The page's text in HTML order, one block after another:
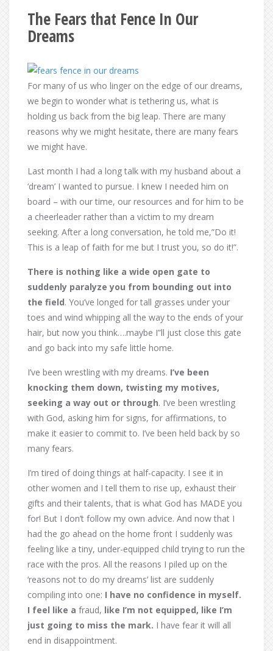
The Fears that Fence In Our
Dreams
For many of us who linger on the edge of our dreams,
we begin to wonder what is tethering us, what is
holding us back from the big leap. There are many
reasons why we might hesitate, there are many fears
we might have.
Last month I had a long talk with my husband about a
‘dream’ I wanted to pursue. I knew I needed him on
board – with our time, our resources and for him to be
a cheerleader rather than a victim to my dream
seeking. After a long conversation, he told me,”Do it!
This is a leap of faith for me but I trust you, so do it!”.
There is nothing like a wide open gate to
suddenly paralyze you from bounding out into
the field. You’ve longed for tall grasses under your
toes and wind whipping all the way to the ends of your
hair, but now you think….maybe I”ll just close this gate
and go back into my safe little home.
I’ve been wrestling with my dreams. I’ve been
knocking them down, twisting my motives,
seeking a way out or through. I’ve been wrestling
with God, asking him for signs, for affirmations, to
make it easier to commit to. I’ve been held back by so
many fears.
I’m tired of doing things at half-capacity. I see it in
other women and I tell them to rise up, exhaust their
gifts and their talents, that is what God has MADE you
for! But I don’t follow my own advice. And now that I
had the go ahead on the home front I suddenly was
feeling like a tiny, under-equipped child trying to run the
race with the pros. All the reasons I piled up on the
‘reasons not to do my dreams’ list are suddenly
compiling into one: I have no confidence in myself.
I feel like a fraud, like I’m not equipped, like I’m
just going to miss the mark. I have fear it will all
end in disappointment.